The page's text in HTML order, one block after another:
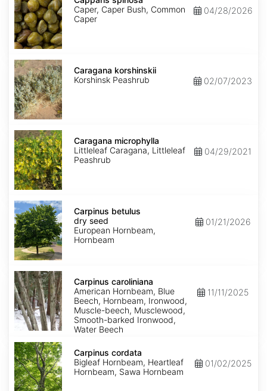
Caper, Caper Bush, Common
Caper
04/28/2026
Caragana
korshinskii
Caragana korshinskii
Korshinsk Peashrub
02/07/2023
Caragana
microphylla
Caragana microphylla
Littleleaf Caragana, Littleleaf
Peashrub
04/29/2021
Carpinus
betulus
dry
seed
Carpinus betulus
dry seed
European Hornbeam,
Hornbeam
01/21/2026
Carpinus
caroliniana
Carpinus caroliniana
American Hornbeam, Blue
Beech, Hornbeam, Ironwood,
Muscle-beech, Musclewood,
Smooth-barked Ironwood,
Water Beech
11/11/2025
Carpinus
cordata
Carpinus cordata
Bigleaf Hornbeam, Heartleaf
Hornbeam, Sawa Hornbeam
01/02/2025